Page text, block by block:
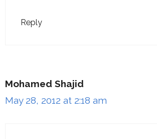
Reply
Mohamed Shajid
May 28, 2012 at 2:18 am